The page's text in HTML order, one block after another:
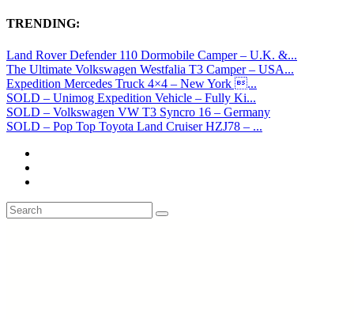
TRENDING:
Land Rover Defender 110 Dormobile Camper – U.K. &...
The Ultimate Volkswagen Westfalia T3 Camper – USA...
Expedition Mercedes Truck 4×4 – New York ...
SOLD – Unimog Expedition Vehicle – Fully Ki...
SOLD – Volkswagen VW T3 Syncro 16 – Germany
SOLD – Pop Top Toyota Land Cruiser HZJ78 – ...